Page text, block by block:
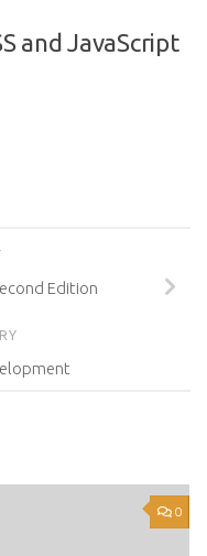
and JavaScript
Edition
0